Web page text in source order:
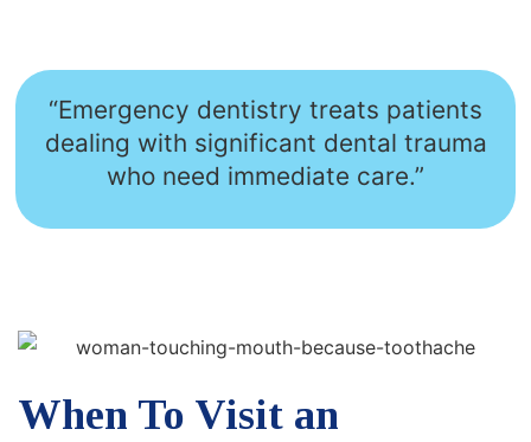
“Emergency dentistry treats patients
dealing with significant dental trauma
who need immediate care.”
When To Visit an